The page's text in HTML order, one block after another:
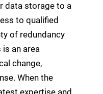
data storage to a
to qualified
of redundancy
an area
change,
When the